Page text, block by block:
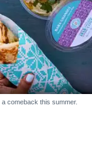
comeback this summer.